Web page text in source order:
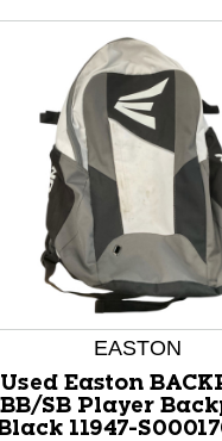
navigate.
EASTON
Used Easton
BB/SB Player
11947-